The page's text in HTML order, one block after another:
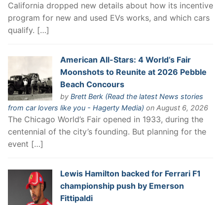
California dropped new details about how its incentive
program for new and used EVs works, and which cars
qualify. […]
American All-Stars: 4 World’s Fair
Moonshots to Reunite at 2026 Pebble
Beach Concours
by Brett Berk (Read the latest News stories
from car lovers like you - Hagerty Media) on August 6, 2026
The Chicago World’s Fair opened in 1933, during the
centennial of the city’s founding. But planning for the
event […]
Lewis Hamilton backed for Ferrari F1
championship push by Emerson
Fittipaldi